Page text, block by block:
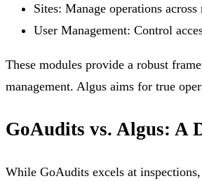
Sites: Manage operations
User Management: Control
These modules provide a robust
management. Algus aims for true
GoAudits vs. Algus: A
While GoAudits excels at